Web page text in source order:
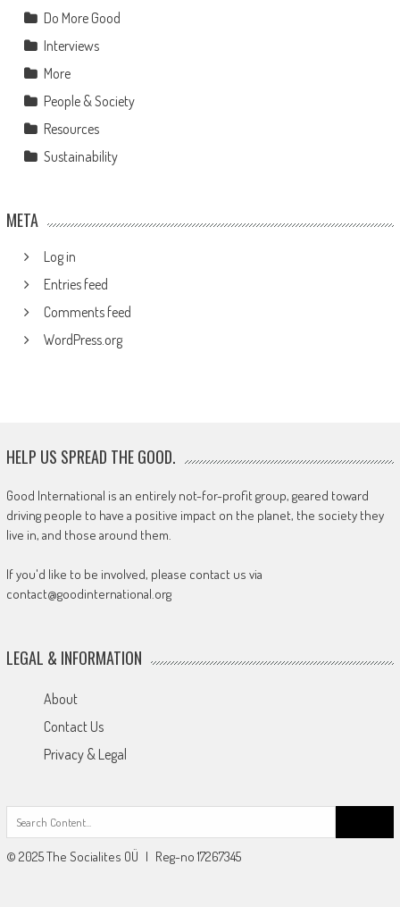
Do More Good
Interviews
More
People & Society
Resources
Sustainability
META
Log in
Entries feed
Comments feed
WordPress.org
HELP US SPREAD THE GOOD.
Good International is an entirely not-for-profit group, geared toward
driving people to have a positive impact on the planet, the society they
live in, and those around them.
If you'd like to be involved, please contact us via
contact@goodinternational.org
LEGAL & INFORMATION
About
Contact Us
Privacy & Legal
© 2025 The Socialites OÜ | Reg-no 17267345